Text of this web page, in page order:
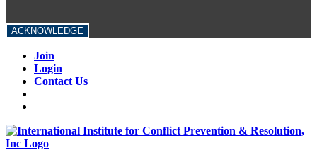
ACKNOWLEDGE
Join
Login
Contact Us